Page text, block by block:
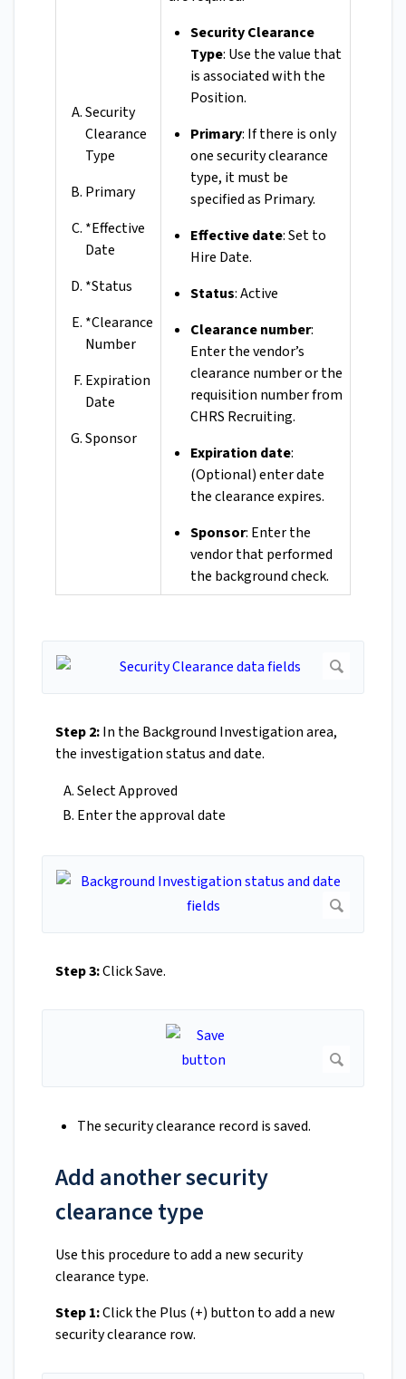
Security
Clearance
Type
Primary
*Effective
Date
*Status
*Clearance
Number
Expiration
Date
Sponsor
Security Clearance
Type: Use the value that
is associated with the
Position.
Primary: If there is only
one security clearance
type, it must be
specified as Primary.
Effective date: Set to
Hire Date.
Status: Active
Clearance number:
Enter the vendor’s
clearance number or the
requisition number from
CHRS Recruiting.
Expiration date:
(Optional) enter date
the clearance expires.
Sponsor: Enter the
vendor that performed
the background check.
Step 2:In the Background Investigation area,
the investigation status and date.
Select Approved
Enter the approval date
Step 3:Click Save.
The security clearance record is saved.
Add another security
clearance type
Use this procedure to add a new security
clearance type.
Step 1:Click the Plus (+) button to add a new
security clearance row.